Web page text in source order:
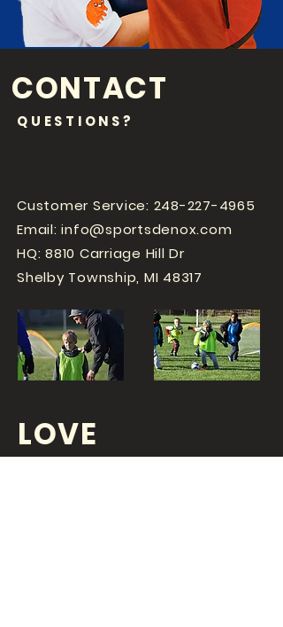
CONTACT
QUESTIONS?
Customer Service: 248-227-4965
Email:info@sportsdenox.com
HQ: 8810 Carriage Hill Dr
Shelby Township, MI 48317
LOVE